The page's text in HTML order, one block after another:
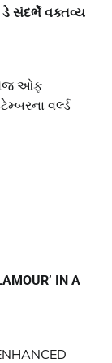
સંદર્ભે વક્તવ્ય
ઓફ
વર્લ્ડ
IN A